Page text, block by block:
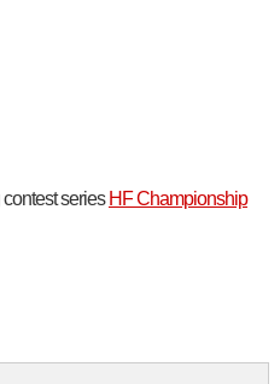
series HF Championship